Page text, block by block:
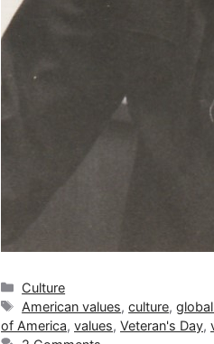
Categories
Culture
Tags
American values,culture,
of America, values, Veteran's Day,